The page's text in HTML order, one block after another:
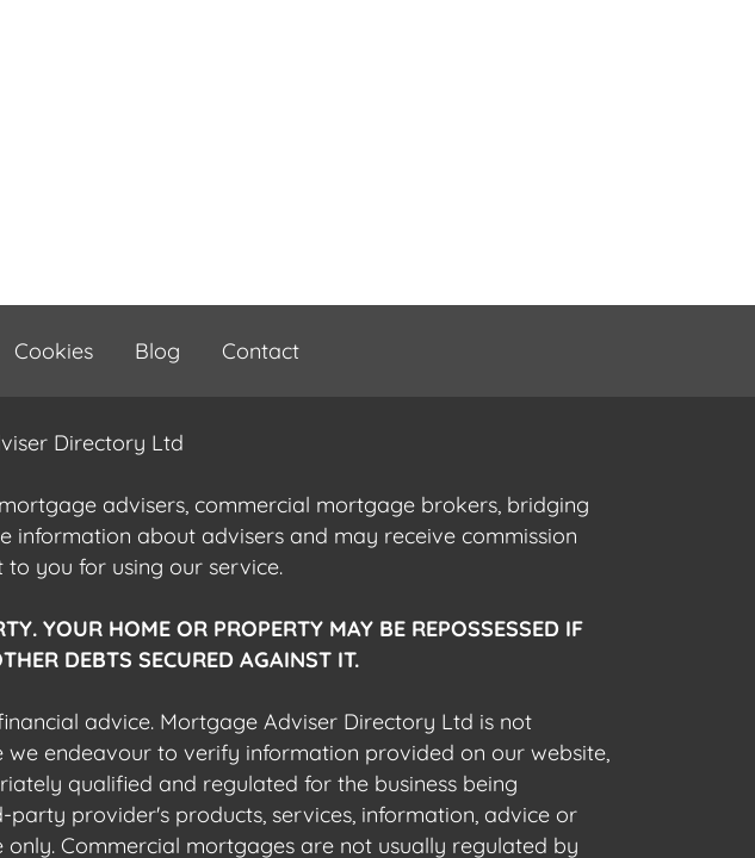
Cookies Blog Contact
Directory Ltd
advisers, commercial mortgage brokers, bridging
information about advisers and may receive commission
you for using our service.
YOUR HOME OR PROPERTY MAY BE REPOSSESSED IF
DEBTS SECURED AGAINST IT.
advice. Mortgage Adviser Directory Ltd is not
endeavour to verify information provided on our website,
qualified and regulated for the business being
provider's products, services, information, advice or
Commercial mortgages are not usually regulated by